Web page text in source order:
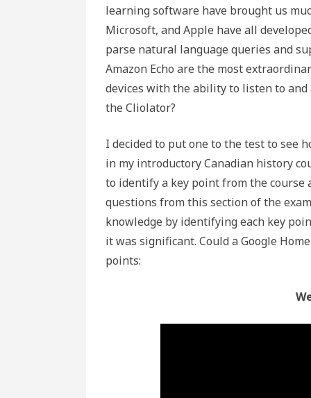
learning software have brought us
Microsoft, and Apple have all
parse natural language queries and
Amazon Echo are the most
devices with the ability to listen to
the Cliolator?
I decided to put one to the test to see
in my introductory Canadian history
to identify a key point from the
questions from this section of the
knowledge by identifying each key
it was significant. Could a Google
points: